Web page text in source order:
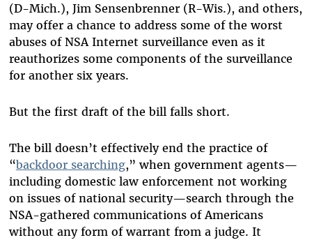
(D-Mich.), Jim Sensenbrenner (R-Wis.), and others,
may offer a chance to address some of the worst
abuses of NSA Internet surveillance even as it
reauthorizes some components of the surveillance
for another six years.
But the first draft of the bill falls short.
The bill doesn’t effectively end the practice of
“backdoor searching,” when government agents—
including domestic law enforcement not working
on issues of national security—search through the
NSA-gathered communications of Americans
without any form of warrant from a judge. It